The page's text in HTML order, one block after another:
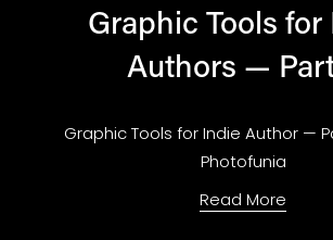
Graphic Tools for
Authors —
Graphic Tools for Indie Author —
Photofunia
Read More